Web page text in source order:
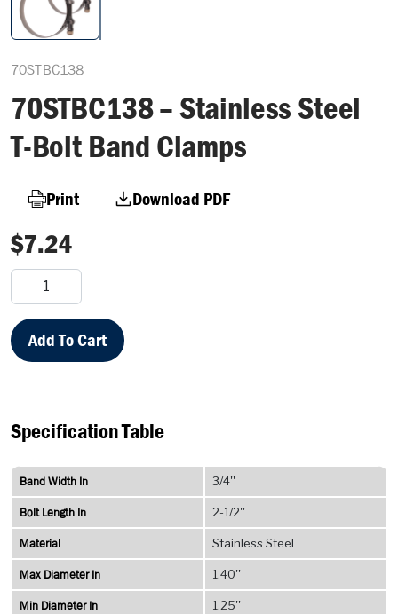
70STBC138
70STBC138 – Stainless Steel
T-Bolt Band Clamps
Print Download PDF
$7.24
Stainless
Steel
T-
quantity
Add To Cart
Specification Table
Band Width In 3/4''
Bolt Length In 2-1/2''
Material Stainless Steel
Max Diameter In 1.40''
Min Diameter In 1.25''